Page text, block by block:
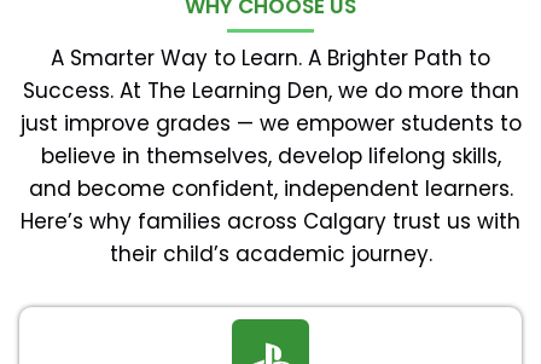
WHY CHOOSE US
A Smarter Way to Learn. A Brighter Path to
Success. At The Learning Den, we do more than
just improve grades — we empower students to
believe in themselves, develop lifelong skills,
and become confident, independent learners.
Here’s why families across Calgary trust us with
their child’s academic journey.